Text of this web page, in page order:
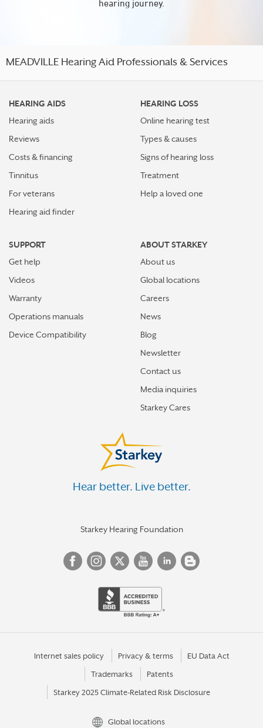
hearing journey.
MEADVILLE Hearing Aid Professionals & Services
HEARING AIDS
Hearing aids
Reviews
Costs & financing
Tinnitus
For veterans
Hearing aid finder
HEARING LOSS
Online hearing test
Types & causes
Signs of hearing loss
Treatment
Help a loved one
SUPPORT
Get help
Videos
Warranty
Operations manuals
Device Compatibility
ABOUT STARKEY
About us
Global locations
Careers
News
Blog
Newsletter
Contact us
Media inquiries
Starkey Cares
Hear better. Live better.
Starkey Hearing Foundation
Internet sales policy Privacy & terms EU Data Act
Trademarks Patents
Starkey 2025 Climate-Related Risk Disclosure
Global locations